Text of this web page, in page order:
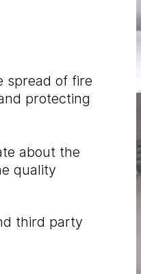
spread of fire
protecting
about the
quality
third party